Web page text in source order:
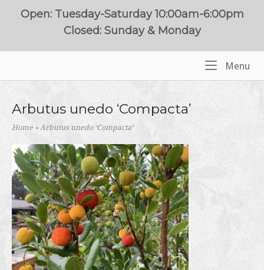
Open: Tuesday-Saturday 10:00am-6:00pm
Closed: Sunday & Monday
Menu
Arbutus unedo ‘Compacta’
Home »Arbutus unedo ‘Compacta’